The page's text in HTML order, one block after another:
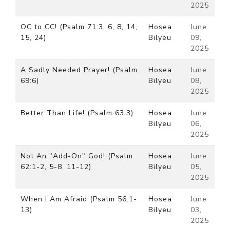
2025
OC to CC! (Psalm 71:3, 6, 8, 14,
15, 24)
Hosea
Bilyeu
June
09,
2025
A Sadly Needed Prayer! (Psalm
69:6)
Hosea
Bilyeu
June
08,
2025
Better Than Life! (Psalm 63:3)
Hosea
Bilyeu
June
06,
2025
Not An "Add-On" God! (Psalm
62:1-2, 5-8, 11-12)
Hosea
Bilyeu
June
05,
2025
When I Am Afraid (Psalm 56:1-
13)
Hosea
Bilyeu
June
03,
2025